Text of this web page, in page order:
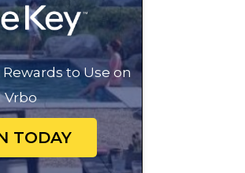
to Use on
Vrbo
TODAY